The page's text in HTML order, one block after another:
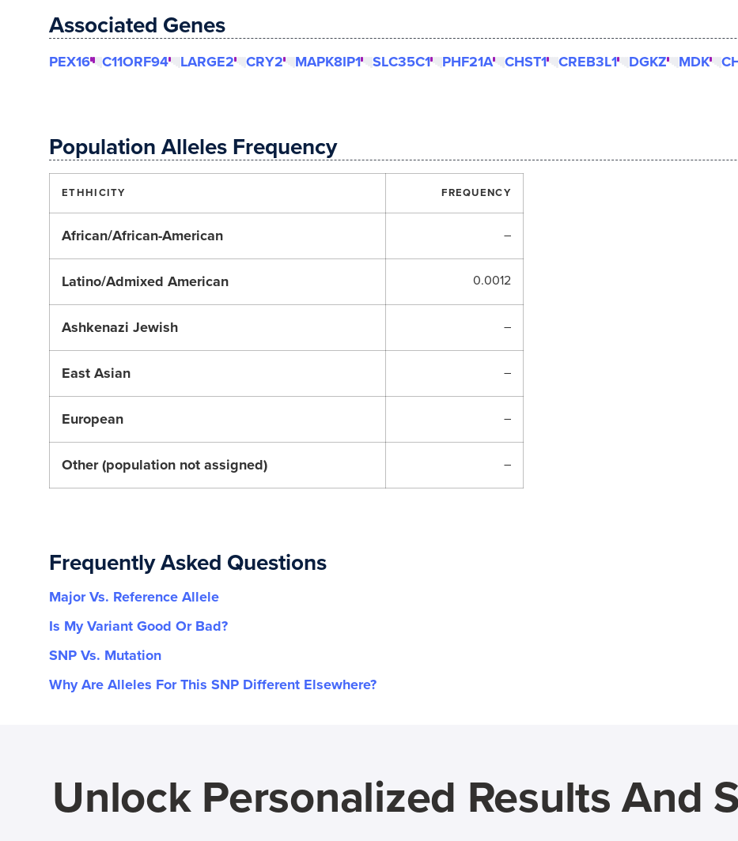
Associated Genes
PEX16 C11ORF94 LARGE2 CRY2 MAPK8IP1 SLC35C1 PHF21A CHST1 CREB3L1 DGKZ MDK
Population Alleles Frequency
ETHHICITY FREQUENCY
African/African-American –
Latino/Admixed American 0.0012
Ashkenazi Jewish –
East Asian –
European –
Other (population not assigned) –
Frequently Asked Questions
Major Vs. Reference Allele
Is My Variant Good Or Bad?
SNP Vs. Mutation
Why Are Alleles For This SNP Different Elsewhere?
Unlock Personalized Results And